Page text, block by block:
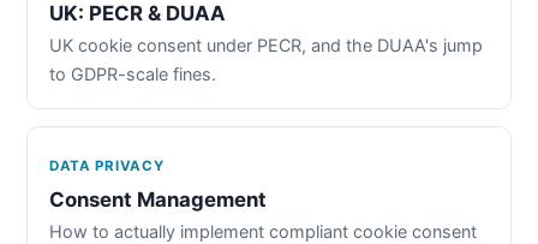
UK: PECR & DUAA
UK cookie consent under PECR, and the DUAA's jump
to GDPR-scale fines.
DATA PRIVACY
Consent Management
How to actually implement compliant cookie consent